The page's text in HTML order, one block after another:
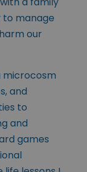
to manage
our
microcosm
and
to
and
games